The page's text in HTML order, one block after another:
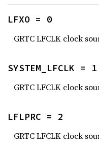
LFXO = 0
GRTC LFCLK clock
SYSTEM_LFCLK = 1
GRTC LFCLK clock
LFLPRC = 2
GRTC LFCLK clock